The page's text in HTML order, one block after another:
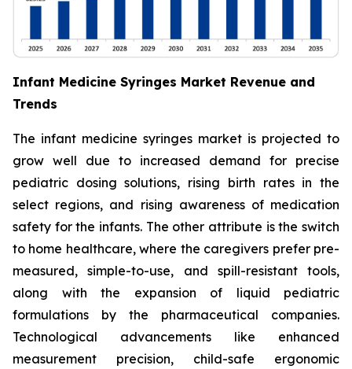
Infant Medicine Syringes Market Revenue and
Trends
The infant medicine syringes market is projected to
grow well due to increased demand for precise
pediatric dosing solutions, rising birth rates in the
select regions, and rising awareness of medication
safety for the infants. The other attribute is the switch
to home healthcare, where the caregivers prefer pre-
measured, simple-to-use, and spill-resistant tools,
along with the expansion of liquid pediatric
formulations by the pharmaceutical companies.
Technological advancements like enhanced
measurement precision, child-safe ergonomic